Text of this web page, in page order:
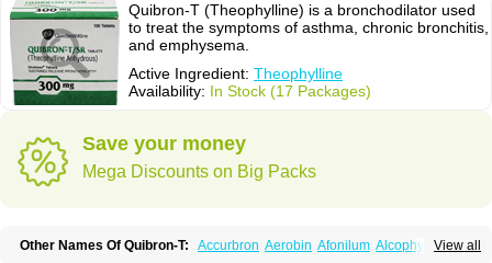
Quibron-T (Theophylline) is a bronchodilator used
to treat the symptoms of asthma, chronic bronchitis,
and emphysema.
Active Ingredient: Theophylline
Availability: In Stock (17 Packages)
Save your money
Mega Discounts on Big Packs
View all
Other Names Of Quibron-T: Accurbron Aerobin Afonilum Alcophyllin